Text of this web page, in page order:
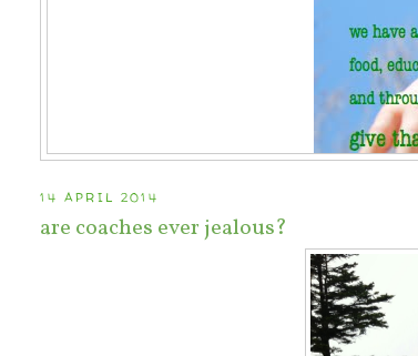
14 APRIL 2014
are coaches ever jealous?